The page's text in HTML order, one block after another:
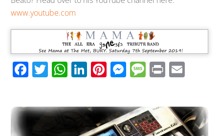
www.youtube.com
F
ac
b
o
T
wi
er
W
h
s
A
Li
n
e
dI
Pi
nt
e
st
M
e
e
n
M
e
a
g
Pr
in